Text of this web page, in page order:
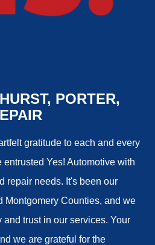
PORTER,
gratitude to each and every
Yes! Automotive with
repair needs. It's been our
Montgomery Counties, and we
trust in our services. Your
we are grateful for the